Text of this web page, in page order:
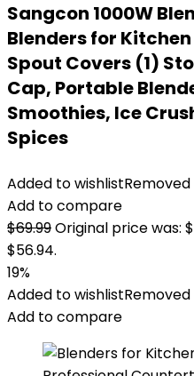
Sangcon 1000W
Blenders for
Spout Covers (1)
Cap, Portable
Smoothies, Ice
Spices
Added to wishlist
Add to compare
$69.99Original price was:
$56.94.
19%
Added to wishlist
Add to compare